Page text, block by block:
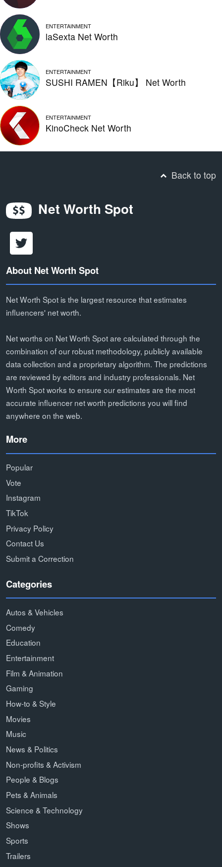
ENTERTAINMENT
laSexta Net Worth
ENTERTAINMENT
SUSHI RAMEN【Riku】 Net Worth
ENTERTAINMENT
KinoCheck Net Worth
Back to top
Net Worth Spot
About Net Worth Spot
Net Worth Spot is the largest resource that estimates
influencers' net worth.
Net worths on Net Worth Spot are calculated through the
combination of our robust methodology, publicly available
data collection and a proprietary algorithm. The predictions
are reviewed by editors and industry professionals. Net
Worth Spot works to ensure our estimates are the most
accurate influencer net worth predictions you will find
anywhere on the web.
More
Popular
Vote
Instagram
TikTok
Privacy Policy
Contact Us
Submit a Correction
Categories
Autos & Vehicles
Comedy
Education
Entertainment
Film & Animation
Gaming
How-to & Style
Movies
Music
News & Politics
Non-profits & Activism
People & Blogs
Pets & Animals
Science & Technology
Shows
Sports
Trailers